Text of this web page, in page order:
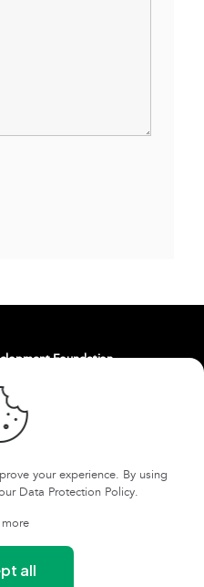
Foundation.
and Privacy Policy
your experience. By using
Data Protection Policy.
more
all